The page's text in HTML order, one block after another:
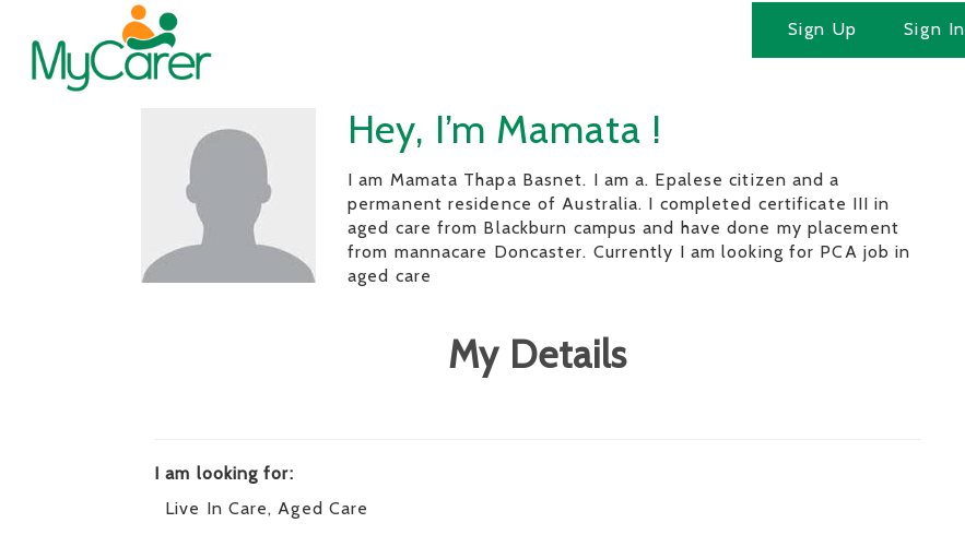
Sign Up Sign In
Hey, I’m Mamata !
I am Mamata Thapa Basnet. I am a. Epalese citizen and a
permanent residence of Australia. I completed certificate III in
aged care from Blackburn campus and have done my placement
from mannacare Doncaster. Currently I am looking for PCA job in
aged care
My Details
I am looking for:
Live In Care, Aged Care